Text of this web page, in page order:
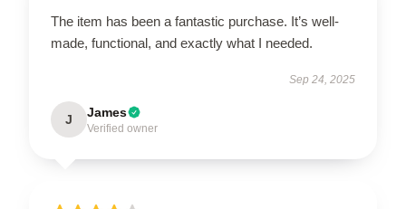
The item has been a fantastic purchase. It’s well-
made, functional, and exactly what I needed.
Sep 24, 2025
J James
Verified owner